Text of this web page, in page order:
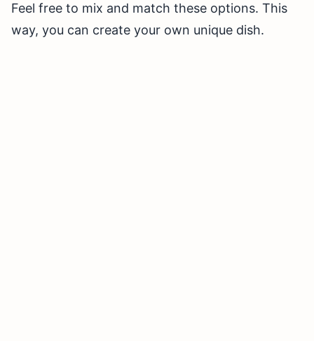
Feel free to mix and match these options. This
way, you can create your own unique dish.